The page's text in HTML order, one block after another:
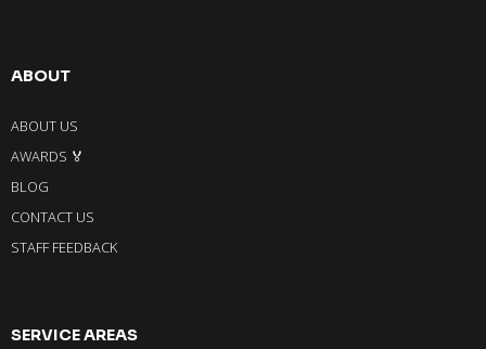
ABOUT
ABOUT US
AWARDS 🏅
BLOG
CONTACT US
STAFF FEEDBACK
SERVICE AREAS